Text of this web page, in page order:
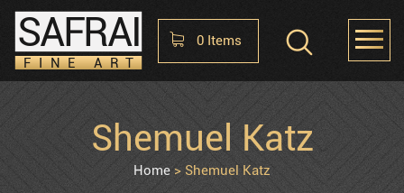
SAFRAI
FINE ART
0 Items
Shopping Cart
No items in the cart
HOME ABOUT CONTACT US
Shemuel Katz
Home Shemuel Katz